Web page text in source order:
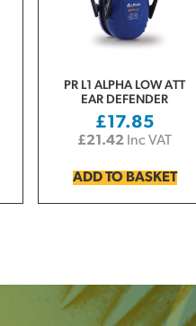
PR L1 ALPHA LOW ATT
EAR DEFENDER
£17.85
£21.42 Inc VAT
ADD TO BASKET